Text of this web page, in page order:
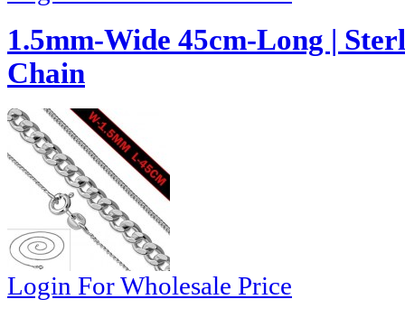
1.5mm-Wide 45cm-Long |
Chain
Login For Wholesale Price